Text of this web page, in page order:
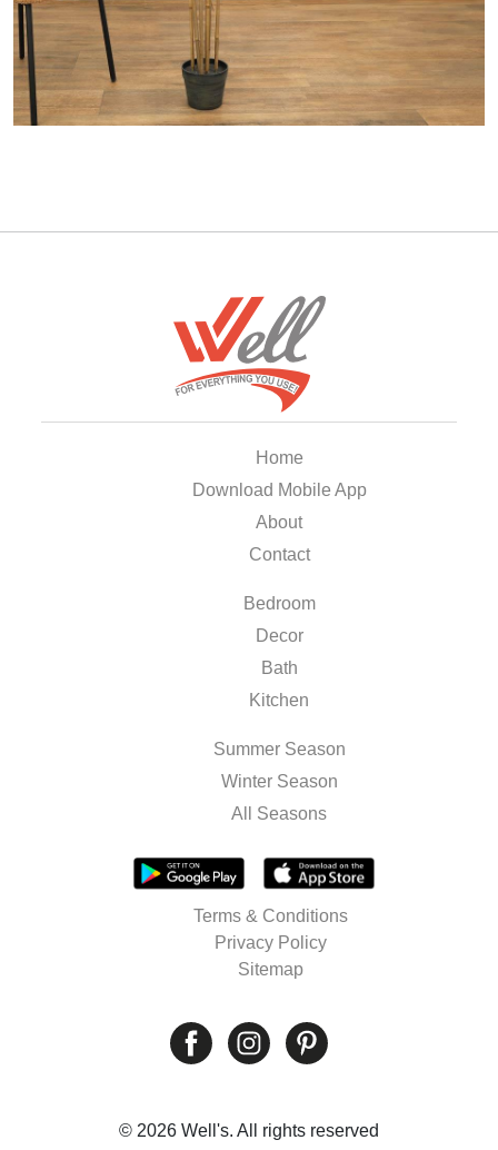
Home
Download Mobile App
About
Contact
Bedroom
Decor
Bath
Kitchen
Summer Season
Winter Season
All Seasons
Terms & Conditions
Privacy Policy
Sitemap
© 2026 Well's. All rights reserved